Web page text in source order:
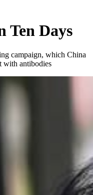
Ten Days
campaign, which China
with antibodies